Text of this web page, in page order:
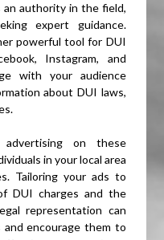
an authority in the field,
expert guidance.
powerful tool for DUI
Instagram, and
with your audience
about DUI laws,
advertising on these
in your local area
Tailoring your ads to
DUI charges and the
representation can
encourage them to